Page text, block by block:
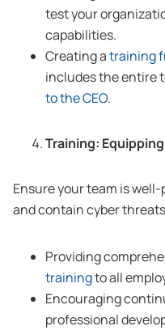
test your
capabilities.
Creating atraining
includes the entire
to the CEO.
Training:
Ensure your team is
and contain cyber
Providing
trainingto all
Encouraging
professional